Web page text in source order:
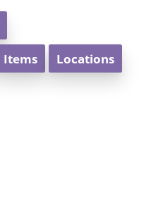
Items Locations